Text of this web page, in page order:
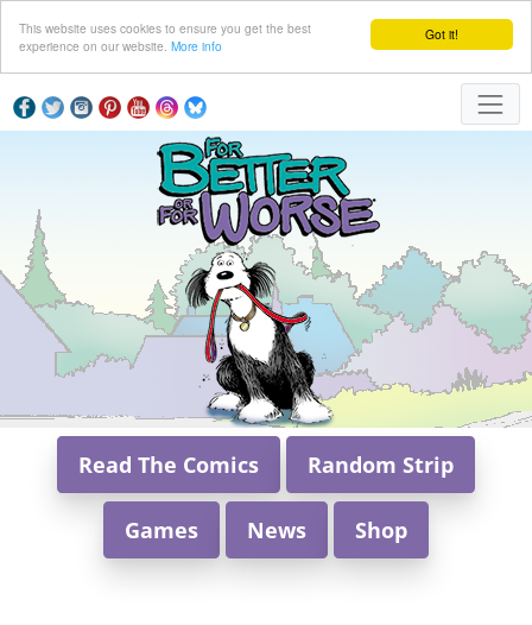
Got it!
This website uses cookies to ensure you get the best
experience on our website. More info
Read The Comics Random Strip
Games News Shop